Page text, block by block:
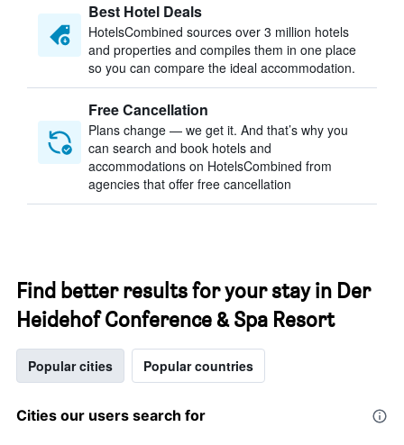
Best Hotel Deals
HotelsCombined sources over 3 million hotels
and properties and compiles them in one place
so you can compare the ideal accommodation.
Free Cancellation
Plans change — we get it. And that’s why you
can search and book hotels and
accommodations on HotelsCombined from
agencies that offer free cancellation
Find better results for your stay in Der
Heidehof Conference & Spa Resort
Popular cities Popular countries
Cities our users search for